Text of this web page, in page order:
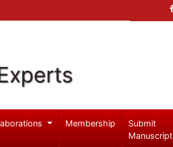
Membership
Submit
Manuscript